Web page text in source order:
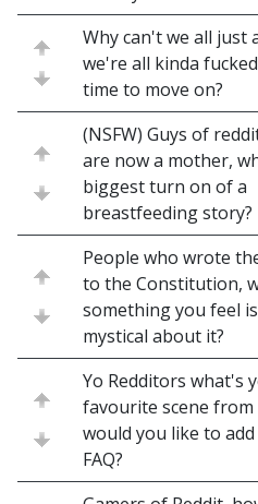
Why can't we all just
we're all kinda
time to move on?
(NSFW) Guys of
are now a mother,
biggest turn on of a
breastfeeding story?
People who wrote
to the Constitution,
something you feel
mystical about it?
Yo Redditors what's
favourite scene
would you like to
FAQ?